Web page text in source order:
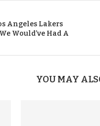
Angeles Lakers
Would’ve Had A
YOU MAY